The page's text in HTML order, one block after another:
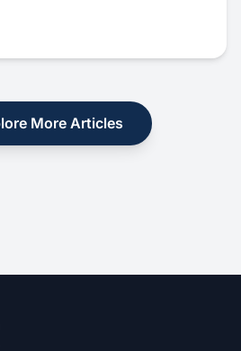
More Articles